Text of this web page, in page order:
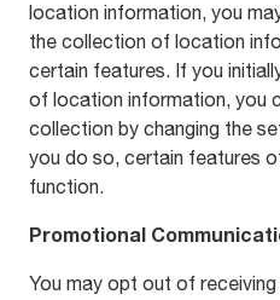
location information, you
the collection of location
certain features. If you
of location information, you
collection by changing the
you do so, certain features
function.
Promotional
You may opt out of